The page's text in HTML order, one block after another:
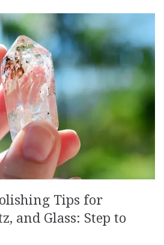
Tips for
and Glass: Step to